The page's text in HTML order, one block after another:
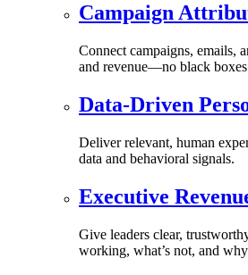
Campaign
Connect campaigns, emails,
and revenue—no black
Data-Driven
Deliver relevant, human
data and behavioral signals.
Executive
Give leaders clear,
working, what’s not, and